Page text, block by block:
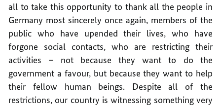
all to take this opportunity to thank all the people in
Germany most sincerely once again, members of the
public who have upended their lives, who have
forgone social contacts, who are restricting their
activities – not because they want to do the
government a favour, but because they want to help
their fellow human beings. Despite all of the
restrictions, our country is witnessing something very